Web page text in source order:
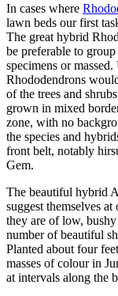
In cases where
lawn beds our first
The great hybrid
be preferable to
specimens or
Rhododendrons
of the trees and
grown in mixed
zone, with no
the species and
front belt, notably
Gem.
The beautiful hybrid
suggest themselves
they are of low,
number of beautiful
Planted about four
masses of colour in
at intervals along the